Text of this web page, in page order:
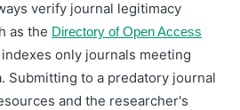
verify journal legitimacy
as the Directory of Open Access
only journals meeting
Submitting to a predatory journal
and the researcher's